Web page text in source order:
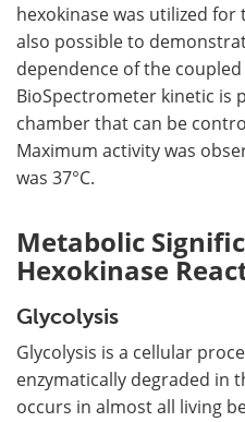
hexokinase was utilized
also possible to
dependence of the
BioSpectrometer kinetic is
chamber that can be
Maximum activity was
was 37°C.
Metabolic
Hexokinase
Glycolysis
Glycolysis is a cellular
enzymatically degraded in
occurs in almost all living